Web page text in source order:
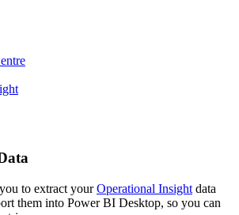
to extract yourOperational Insight data
them into Power BI Desktop, so you can